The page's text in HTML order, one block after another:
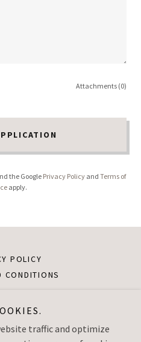
Attachments (0)
the Google Privacy Policyand Terms of
apply.
POLICY
CONDITIONS
Institute
traffic and optimize